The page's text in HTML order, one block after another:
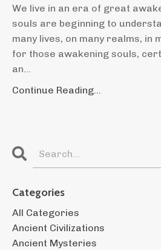
We live in an era of great
souls are beginning to
many lives, on many realms, in
for those awakening souls,
an...
Continue Reading...
Categories
All Categories
Ancient Civilizations
Ancient Mysteries